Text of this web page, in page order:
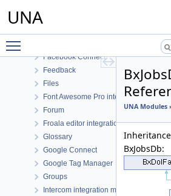
UNA
Facebook Connect
Feedback
Files
Font Awesome Pro integration
Forum
Froala editor integration
Glossary
Google Connect
Google Tag Manager
Groups
Intercom integration module
UNA Modules
BxJobsDb: